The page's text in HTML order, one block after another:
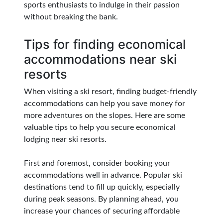
sports enthusiasts to indulge in their passion
without breaking the bank.
Tips for finding economical
accommodations near ski
resorts
When visiting a ski resort, finding budget-friendly
accommodations can help you save money for
more adventures on the slopes. Here are some
valuable tips to help you secure economical
lodging near ski resorts.
First and foremost, consider booking your
accommodations well in advance. Popular ski
destinations tend to fill up quickly, especially
during peak seasons. By planning ahead, you
increase your chances of securing affordable